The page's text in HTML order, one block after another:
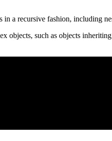
a recursive fashion, including
objects, such as objects